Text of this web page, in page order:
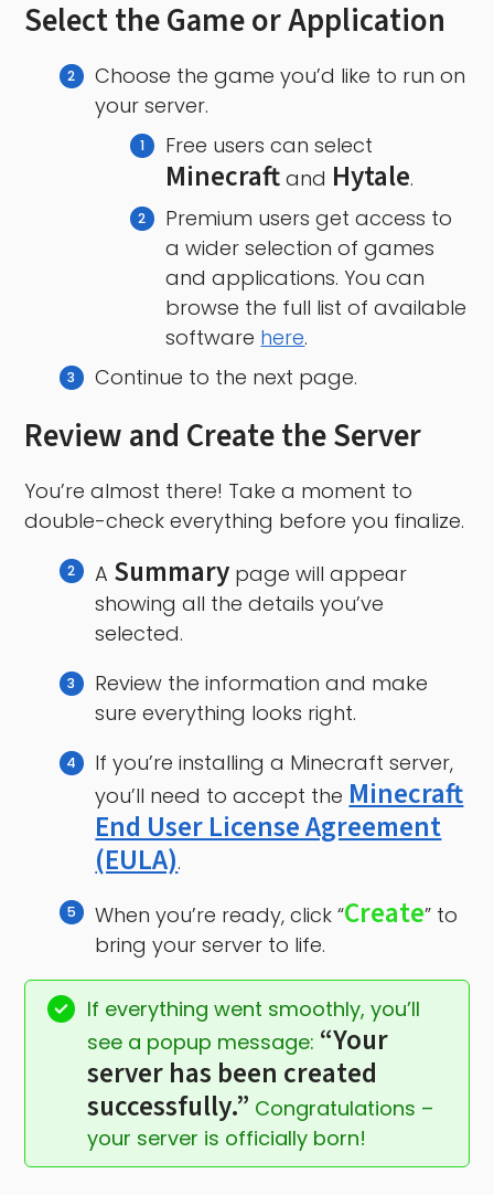
Select the Game or Application
Choose the game you’d like to run on
your server.
Free users can select
Minecraft and Hytale.
Premium users get access to
a wider selection of games
and applications. You can
browse the full list of available
software here.
Continue to the next page.
Review and Create the Server
You’re almost there! Take a moment to
double-check everything before you finalize.
A Summary page will appear
showing all the details you’ve
selected.
Review the information and make
sure everything looks right.
If you’re installing a Minecraft server,
you’ll need to accept the Minecraft
End User License Agreement
(EULA).
When you’re ready, click “Create” to
bring your server to life.
If everything went smoothly, you’ll
see a popup message: “Your
server has been created
successfully.” Congratulations –
your server is officially born!